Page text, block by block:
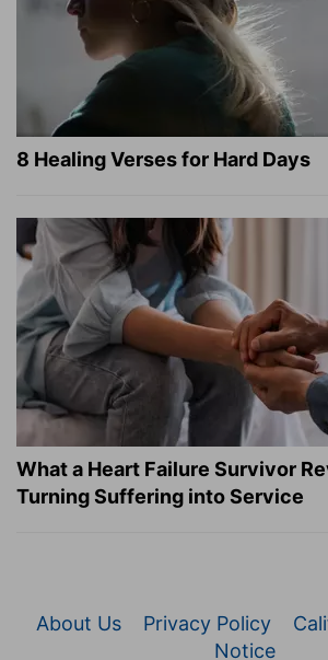
8 Healing Verses for Hard Days
What a Heart Failure Survivor
Turning Suffering into Service
About Us Privacy Policy
Notice